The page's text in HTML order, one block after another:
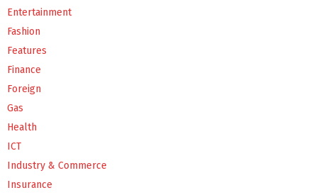
Entertainment
Fashion
Features
Finance
Foreign
Gas
Health
ICT
Industry & Commerce
Insurance